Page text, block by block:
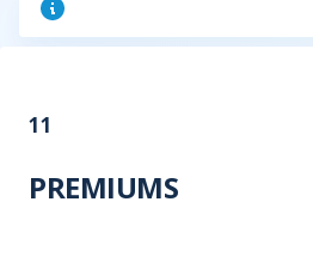
11
PREMIUMS